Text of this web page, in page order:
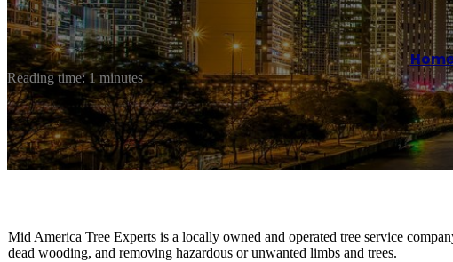
Reading time: 1 minutes
Mid America Tree Experts is a locally owned and operated tree service
dead wooding, and removing hazardous or unwanted limbs and trees.